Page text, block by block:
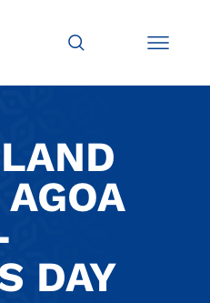
DAY